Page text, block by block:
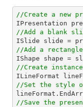
//Create a new
//Add a blank
//Add a
IShape shape =
//Create
//Set the style
//Save the